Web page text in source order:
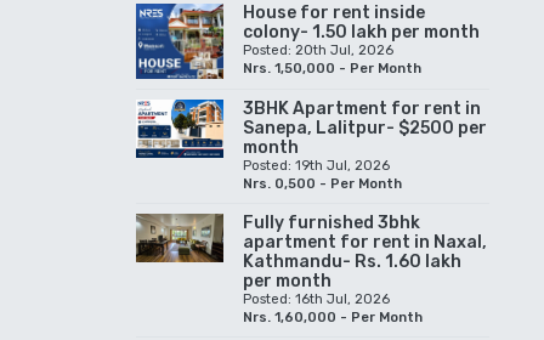
House for rent inside
colony- 1.50 lakh per month
Posted: 20th Jul, 2026
Nrs. 1,50,000 - Per Month
3BHK Apartment for rent in
Sanepa, Lalitpur- $2500 per
month
Posted: 19th Jul, 2026
Nrs. 0,500 - Per Month
Fully furnished 3bhk
apartment for rent in Naxal,
Kathmandu- Rs. 1.60 lakh
per month
Posted: 16th Jul, 2026
Nrs. 1,60,000 - Per Month